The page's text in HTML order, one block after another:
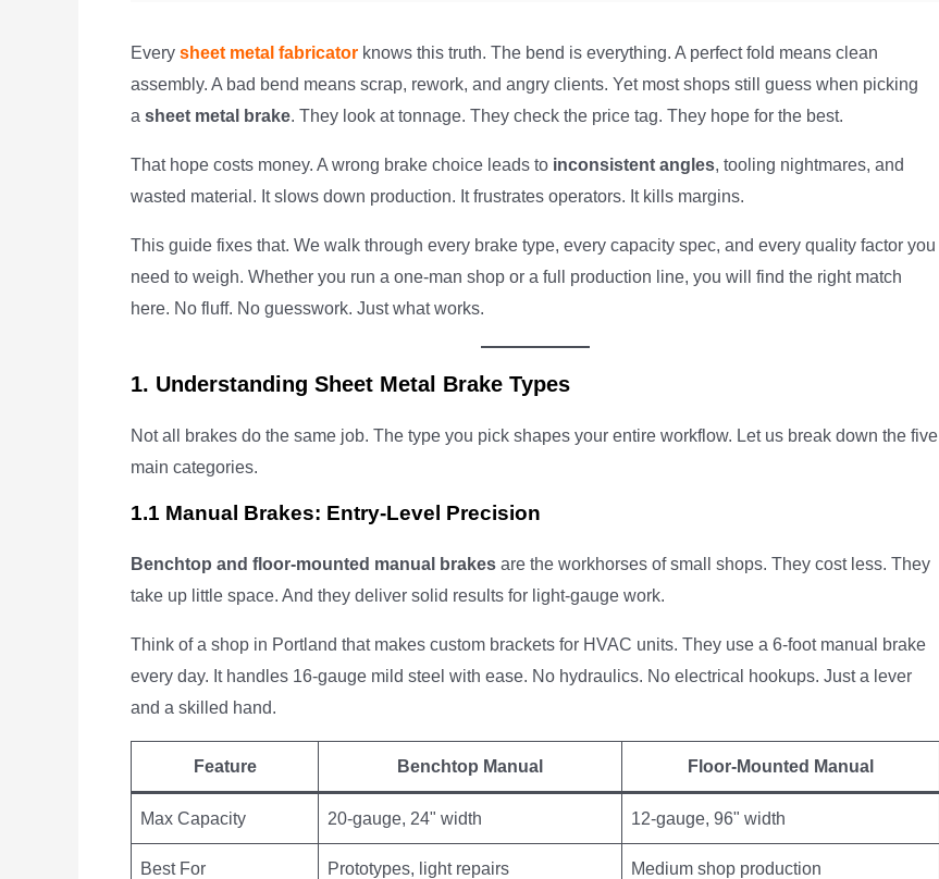
Every sheet metal fabricator knows this truth. The bend is everything. A perfect fold means clean
assembly. A bad bend means scrap, rework, and angry clients. Yet most shops still guess when picking
a sheet metal brake. They look at tonnage. They check the price tag. They hope for the best.
That hope costs money. A wrong brake choice leads to inconsistent angles, tooling nightmares, and
wasted material. It slows down production. It frustrates operators. It kills margins.
This guide fixes that. We walk through every brake type, every capacity spec, and every quality factor you
need to weigh. Whether you run a one-man shop or a full production line, you will find the right match
here. No fluff. No guesswork. Just what works.
1. Understanding Sheet Metal Brake Types
Not all brakes do the same job. The type you pick shapes your entire workflow. Let us break down the five
main categories.
1.1 Manual Brakes: Entry-Level Precision
Benchtop and floor-mounted manual brakes are the workhorses of small shops. They cost less. They
take up little space. And they deliver solid results for light-gauge work.
Think of a shop in Portland that makes custom brackets for HVAC units. They use a 6-foot manual brake
every day. It handles 16-gauge mild steel with ease. No hydraulics. No electrical hookups. Just a lever
and a skilled hand.
Feature Benchtop Manual Floor-Mounted Manual
Max Capacity 20-gauge, 24" width 12-gauge, 96" width
Best For Prototypes, light repairs Medium shop production